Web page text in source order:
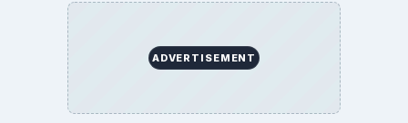
ADVERTISEMENT